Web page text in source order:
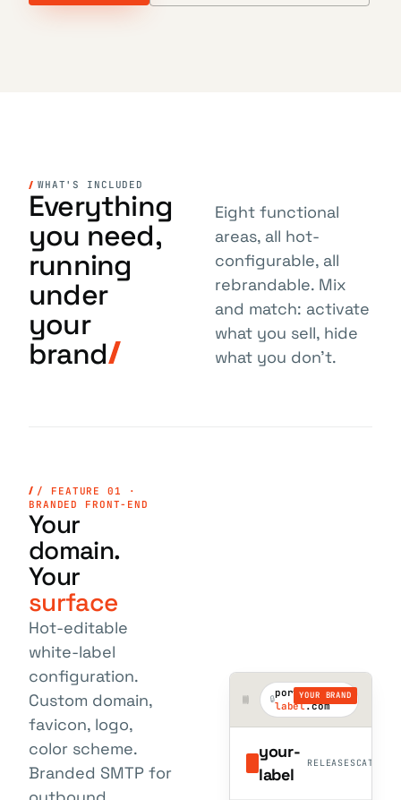
WHAT'S INCLUDED
Everything
you need,
running
under
your
brand
Eight functional
areas, all hot-
configurable, all
rebrandable. Mix
and match: activate
what you sell, hide
what you don't.
/ FEATURE 01 ·
BRANDED FRONT-END
Your
domain.
Your
surface
Hot-editable
white-label
configuration.
Custom domain,
favicon, logo,
color scheme.
Branded SMTP for
YOUR BRAND
portal.your-
label.com
your-
label
RELEASESCATALOG